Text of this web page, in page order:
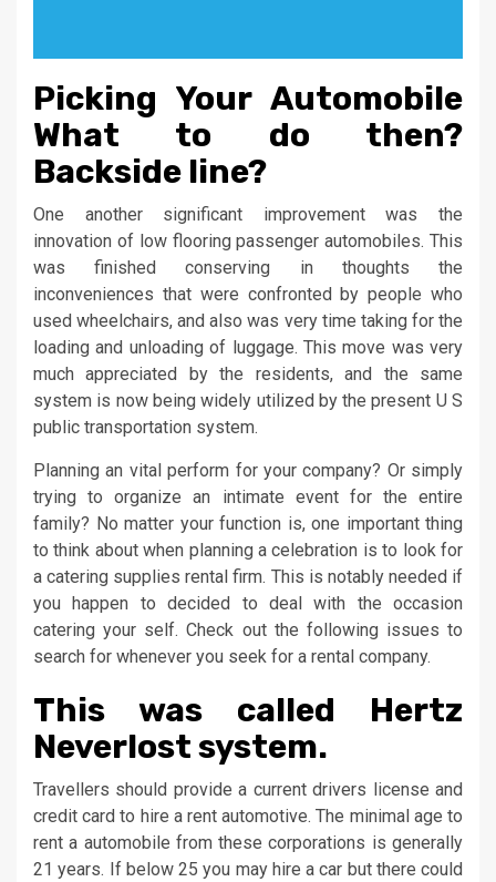
Picking Your Automobile
What to do then?
Backside line?
One another significant improvement was the
innovation of low flooring passenger automobiles. This
was finished conserving in thoughts the
inconveniences that were confronted by people who
used wheelchairs, and also was very time taking for the
loading and unloading of luggage. This move was very
much appreciated by the residents, and the same
system is now being widely utilized by the present U S
public transportation system.
Planning an vital perform for your company? Or simply
trying to organize an intimate event for the entire
family? No matter your function is, one important thing
to think about when planning a celebration is to look for
a catering supplies rental firm. This is notably needed if
you happen to decided to deal with the occasion
catering your self. Check out the following issues to
search for whenever you seek for a rental company.
This was called Hertz
Neverlost system.
Travellers should provide a current drivers license and
credit card to hire a rent automotive. The minimal age to
rent a automobile from these corporations is generally
21 years. If below 25 you may hire a car but there could